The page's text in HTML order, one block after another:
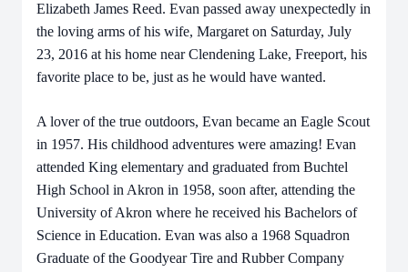
Elizabeth James Reed. Evan passed away unexpectedly in
the loving arms of his wife, Margaret on Saturday, July
23, 2016 at his home near Clendening Lake, Freeport, his
favorite place to be, just as he would have wanted.
A lover of the true outdoors, Evan became an Eagle Scout
in 1957. His childhood adventures were amazing! Evan
attended King elementary and graduated from Buchtel
High School in Akron in 1958, soon after, attending the
University of Akron where he received his Bachelors of
Science in Education. Evan was also a 1968 Squadron
Graduate of the Goodyear Tire and Rubber Company